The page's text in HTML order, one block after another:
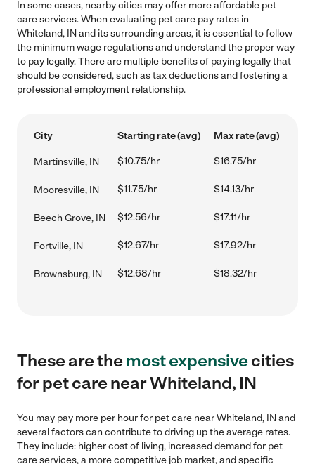
In some cases, nearby cities may offer more affordable pet
care services. When evaluating pet care pay rates in
Whiteland, IN and its surrounding areas, it is essential to follow
the minimum wage regulations and understand the proper way
to pay legally. There are multiple benefits of paying legally that
should be considered, such as tax deductions and fostering a
professional employment relationship.
City Starting rate (avg) Max rate (avg)
Martinsville, IN $10.75/hr $16.75/hr
Mooresville, IN $11.75/hr $14.13/hr
Beech Grove, IN $12.56/hr $17.11/hr
Fortville, IN $12.67/hr $17.92/hr
Brownsburg, IN $12.68/hr $18.32/hr
These are themost expensivecities
for pet care near Whiteland, IN
You may pay more per hour for pet care near Whiteland, IN and
several factors can contribute to driving up the average rates.
They include: higher cost of living, increased demand for pet
care services, a more competitive job market, and specific